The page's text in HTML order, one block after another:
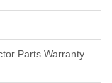
Parts Warranty